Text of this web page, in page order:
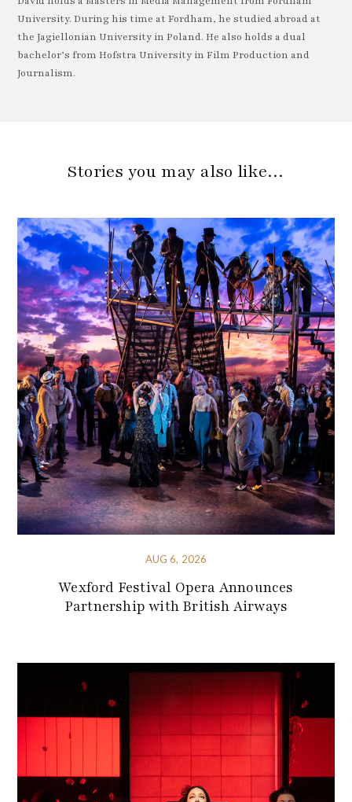
University. During his time at Fordham, he studied abroad at
the Jagiellonian University in Poland. He also holds a dual
bachelor’s from Hofstra University in Film Production and
Journalism.
Stories you may also like…
AUG 6, 2026
Wexford Festival Opera Announces
Partnership with British Airways